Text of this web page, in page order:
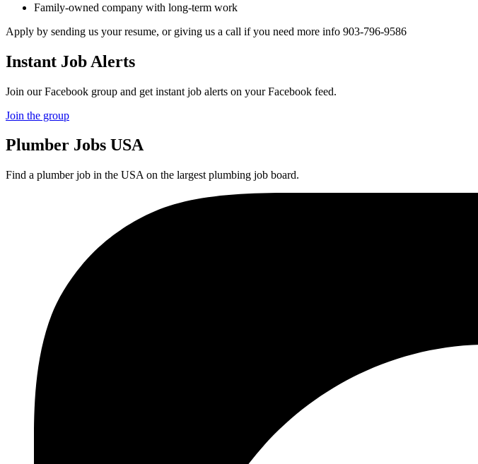
Family-owned company with long-term work
Apply by sending us your resume, or giving us a call if you need more info 903-796-9586
Instant Job Alerts
Join our Facebook group and get instant job alerts on your Facebook feed.
Join the group
Plumber Jobs USA
Find a plumber job in the USA on the largest plumbing job board.